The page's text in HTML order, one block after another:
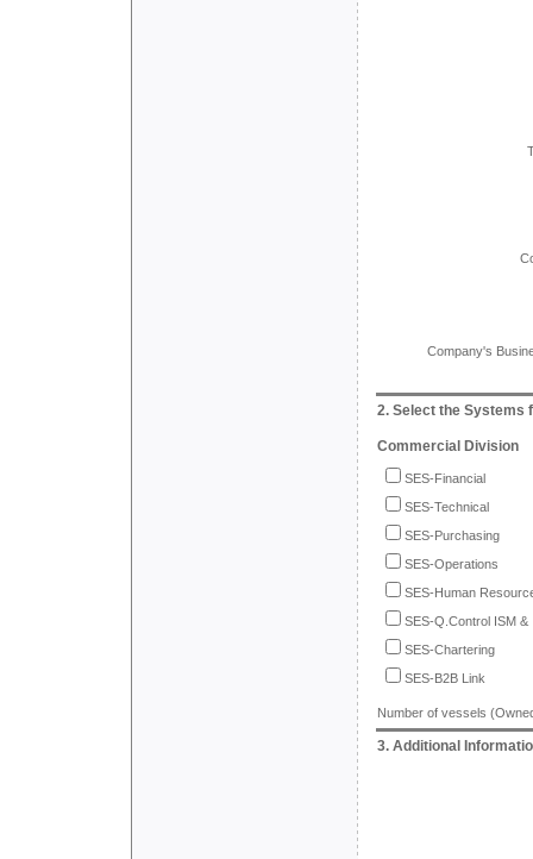
Company's
2. Select the Systems
Commercial Division
SES-Financial
SES-Technical
SES-Purchasing
SES-Operations
SES-Human
SES-Q.Control ISM &
SES-Chartering
SES-B2B Link
Number of vessels
3. Additional